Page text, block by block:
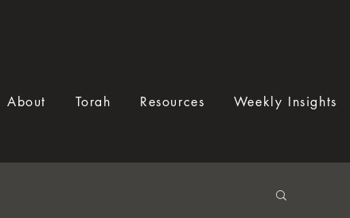
About Torah Resources Weekly Insights